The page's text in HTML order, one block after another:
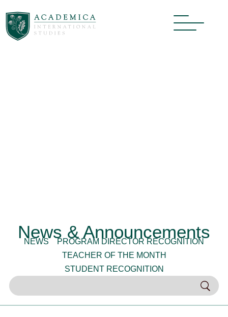
News & Announcements
NEWS
PROGRAM DIRECTOR RECOGNITION
TEACHER OF THE MONTH
STUDENT RECOGNITION